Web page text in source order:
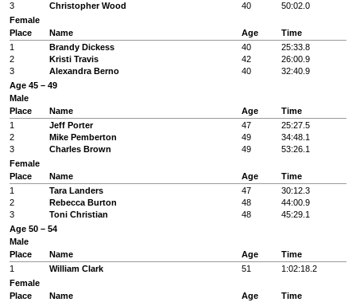
3
Christopher Wood 40
50:02.0
Female
Place
Name Age
Time
1
Brandy Dickess 40
25:33.8
2
Kristi Travis 42
26:00.9
3
Alexandra Berno 40
32:40.9
Age 45 – 49
Male
Place
Name Age
Time
1
Jeff Porter 47
25:27.5
2
Mike Pemberton 49
34:48.1
3
Charles Brown 49
53:26.1
Female
Place
Name Age
Time
1
Tara Landers 47
30:12.3
2
Rebecca Burton 48
44:00.9
3
Toni Christian 48
45:29.1
Age 50 – 54
Male
Place
Name Age
Time
1
William Clark 51
1:02:18.2
Female
Place
Name Age
Time